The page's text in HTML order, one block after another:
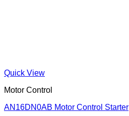
Quick View
Motor Control
AN16DN0AB Motor Control Starter